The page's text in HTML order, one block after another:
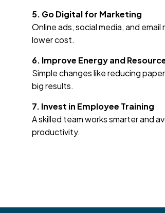
5. Go Digital for Marketing
Online ads, social media, and
lower cost.
6. Improve Energy and
Simple changes like reducing
big results.
7. Invest in Employee Training
A skilled team works smarter and
productivity.